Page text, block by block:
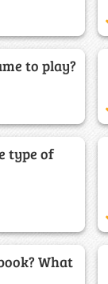
to play?
type of
What